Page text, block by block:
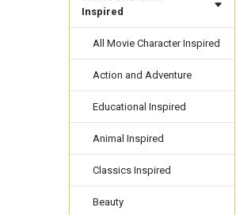
Inspired
All Movie Character Inspired
Action and Adventure
Educational Inspired
Animal Inspired
Classics Inspired
Beauty